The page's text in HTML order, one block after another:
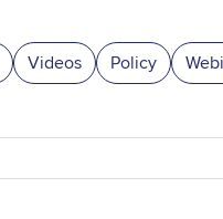
Videos Policy